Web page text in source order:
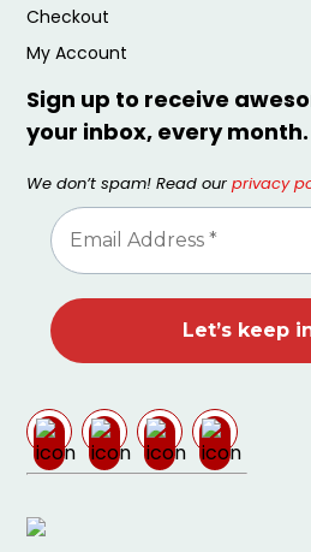
Checkout
My Account
Sign up to receive
your inbox, every month.
We don’t spam! Read ourprivacy